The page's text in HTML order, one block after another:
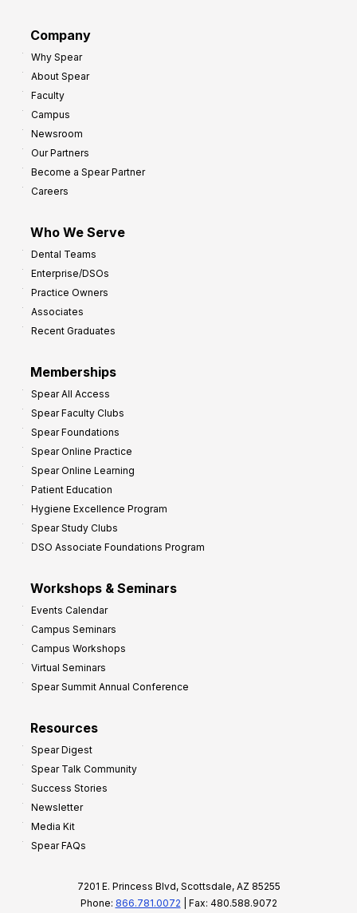
Company
Why Spear
About Spear
Faculty
Campus
Newsroom
Our Partners
Become a Spear Partner
Careers
Who We Serve
Dental Teams
Enterprise/DSOs
Practice Owners
Associates
Recent Graduates
Memberships
Spear All Access
Spear Faculty Clubs
Spear Foundations
Spear Online Practice
Spear Online Learning
Patient Education
Hygiene Excellence Program
Spear Study Clubs
DSO Associate Foundations Program
Workshops & Seminars
Events Calendar
Campus Seminars
Campus Workshops
Virtual Seminars
Spear Summit Annual Conference
Resources
Spear Digest
Spear Talk Community
Success Stories
Newsletter
Media Kit
Spear FAQs
7201 E. Princess Blvd, Scottsdale, AZ 85255
Phone: 866.781.0072 | Fax: 480.588.9072